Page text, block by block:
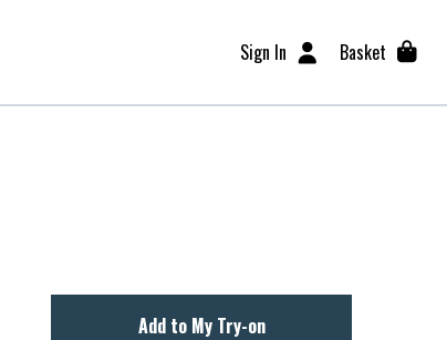
Sign In Basket
Add to My Try-on